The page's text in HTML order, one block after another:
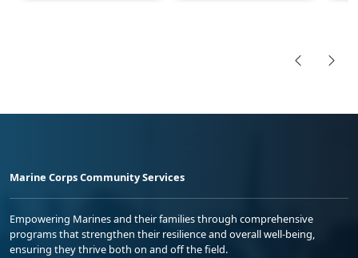
Marine Corps Community Services
Empowering Marines and their families through comprehensive
programs that strengthen their resilience and overall well-being,
ensuring they thrive both on and off the field.